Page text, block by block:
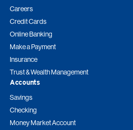
Careers
Credit Cards
Online Banking
Make a Payment
Insurance
Trust & Wealth Management
Accounts
Savings
Checking
Money Market Account